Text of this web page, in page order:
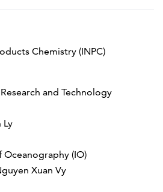
Chemistry (INPC)
and Technology
Ly
(IO)
Xuan Vy